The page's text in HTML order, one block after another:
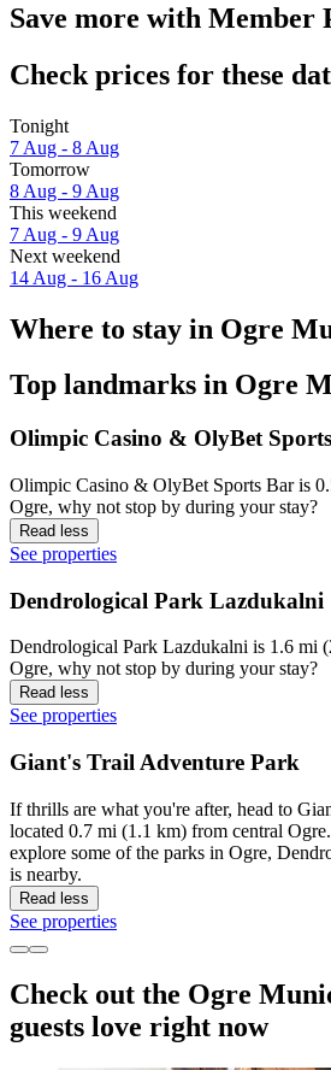
Save more with Member
Check prices for these
Tonight
7 Aug - 8 Aug
Tomorrow
8 Aug - 9 Aug
This weekend
7 Aug - 9 Aug
Next weekend
14 Aug - 16 Aug
Where to stay in Ogre
Top landmarks in Ogre
Olimpic Casino & OlyBet
Olimpic Casino & OlyBet Sports Bar is
Ogre, why not stop by during your stay?
Read less
See properties
Dendrological Park Lazdukalni
Dendrological Park Lazdukalni is 1.6 mi
Ogre, why not stop by during your stay?
Read less
See properties
Giant's Trail Adventure Park
If thrills are what you're after, head to
located 0.7 mi (1.1 km) from central
explore some of the parks in Ogre,
is nearby.
Read less
See properties
Check out the Ogre
guests love right now